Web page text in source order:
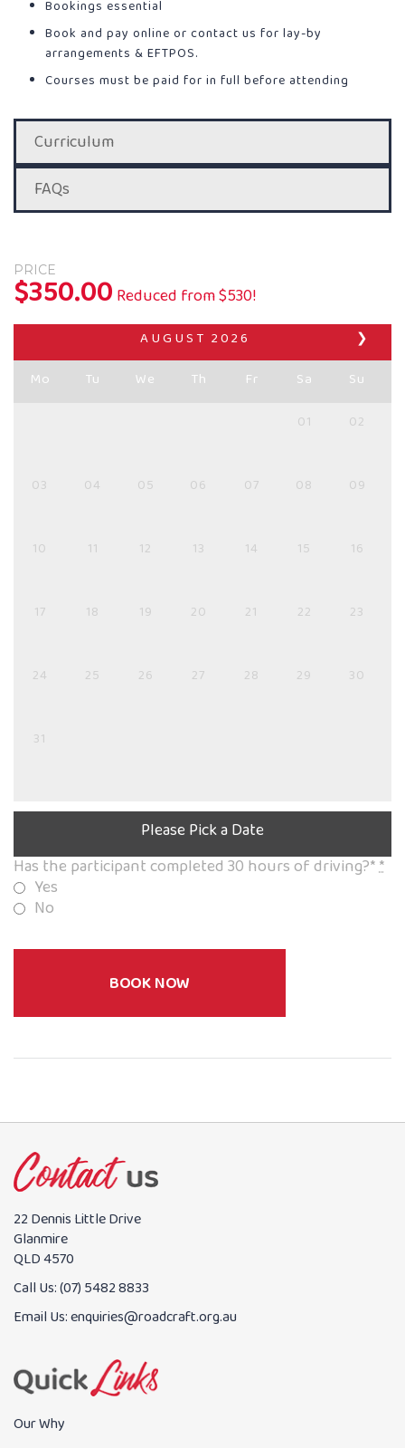
Bookings essential
Book and pay online or contact us for lay-by
arrangements & EFTPOS.
Courses must be paid for in full before attending
Curriculum
FAQs
PRICE
$350.00 Reduced from $530!
❯
AUGUST 2026
Mo
Tu We Th Fr Sa Su
01 02
03 04 05 06 07 08 09
10 11 12 13 14 15 16
17 18 19 20 21 22 23
24 25 26 27 28 29 30
31
Please Pick a Date
Has the participant completed 30 hours of driving?**
Yes
No
BOOK NOW
22 Dennis Little Drive
Glanmire
QLD 4570
Call Us:(07) 5482 8833
Email Us:enquiries@roadcraft.org.au
Our Why